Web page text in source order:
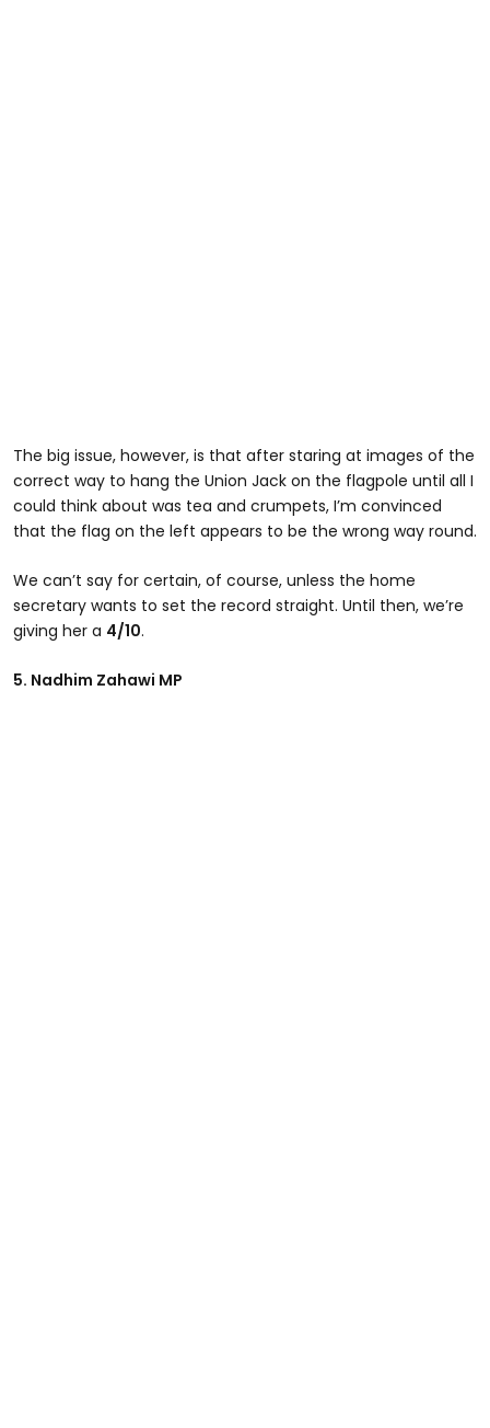
The big issue, however, is that after staring at images of the
correct way to hang the Union Jack on the flagpole until all I
could think about was tea and crumpets, I’m convinced
that the flag on the left appears to be the wrong way round.
We can’t say for certain, of course, unless the home
secretary wants to set the record straight. Until then, we’re
giving her a 4/10.
5. Nadhim Zahawi MP